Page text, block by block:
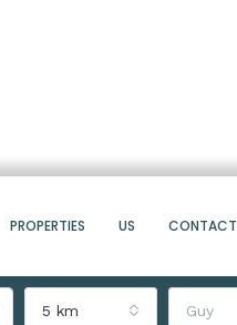
PROPERTIES US CONTACT
5 km Guy